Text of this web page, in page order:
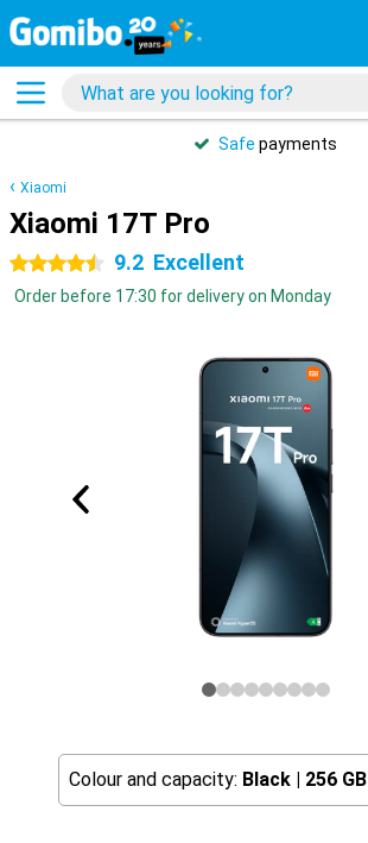
Safe payments
Xiaomi
Xiaomi 17T Pro
4.5 stars 9.2 Excellent
Order before 17:30 for delivery on Monday
Colour and capacity: Black | 256 GB